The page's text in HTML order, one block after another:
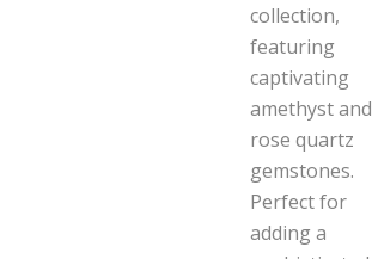
collection,
featuring
captivating
amethyst and
rose quartz
gemstones.
Perfect for
adding a